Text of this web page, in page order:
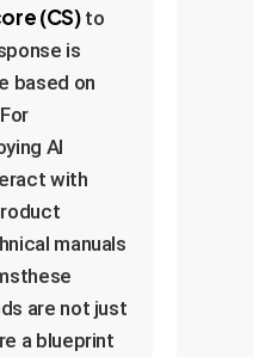
(CS)to
is
based on
AI
with
manuals
are not just
a blueprint